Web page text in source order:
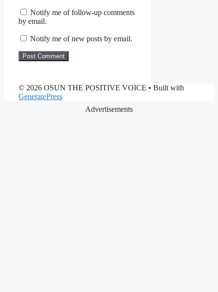
Notify me of follow-up comments
by email.
Notify me of new posts by email.
© 2026 OSUN THE POSITIVE VOICE • Built with
GeneratePress
Advertisements